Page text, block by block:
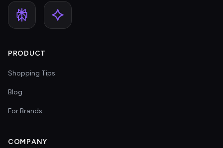
PRODUCT
Shopping Tips
Blog
For Brands
COMPANY